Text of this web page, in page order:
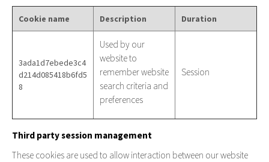
Cookie name Description Duration
3ada1d7ebede3c4
d214d085418b6fd5
8
Used by our
website to
remember website
search criteria and
preferences
Session
Third party session management
These cookies are used to allow interaction between our website